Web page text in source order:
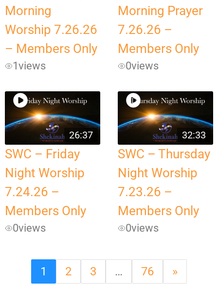
Morning
Worship 7.26.26
– Members Only
1views
Morning Prayer
7.26.26 –
Members Only
0views
26:37
SWC – Friday
Night Worship
7.24.26 –
Members Only
0views
32:33
SWC – Thursday
Night Worship
7.23.26 –
Members Only
0views
1 2 3 … 76 »